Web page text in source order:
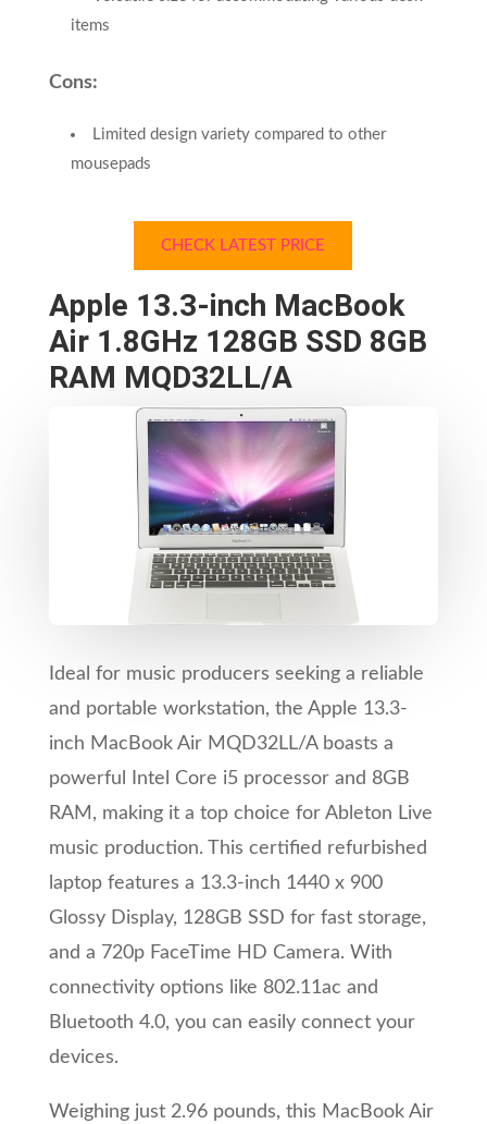
items
Cons:
Limited design variety compared to other
mousepads
CHECK LATEST PRICE
Apple 13.3-inch MacBook
Air 1.8GHz 128GB SSD 8GB
RAM MQD32LL/A
Ideal for music producers seeking a reliable
and portable workstation, the Apple 13.3-
inch MacBook Air MQD32LL/A boasts a
powerful Intel Core i5 processor and 8GB
RAM, making it a top choice for Ableton Live
music production. This certified refurbished
laptop features a 13.3-inch 1440 x 900
Glossy Display, 128GB SSD for fast storage,
and a 720p FaceTime HD Camera. With
connectivity options like 802.11ac and
Bluetooth 4.0, you can easily connect your
devices.
Weighing just 2.96 pounds, this MacBook Air